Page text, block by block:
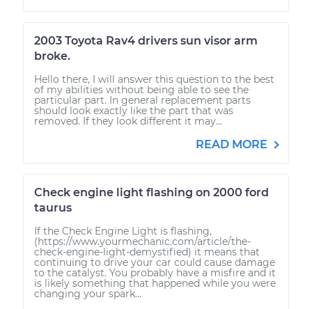
2003 Toyota Rav4 drivers sun visor arm
broke.
Hello there, I will answer this question to the best
of my abilities without being able to see the
particular part. In general replacement parts
should look exactly like the part that was
removed. If they look different it may...
READ MORE
Check engine light flashing on 2000 ford
taurus
If the Check Engine Light is flashing,
(https://www.yourmechanic.com/article/the-
check-engine-light-demystified) it means that
continuing to drive your car could cause damage
to the catalyst. You probably have a misfire and it
is likely something that happened while you were
changing your spark...